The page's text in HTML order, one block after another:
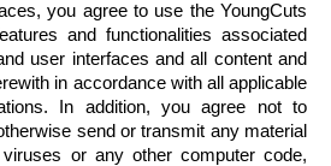
you agree to use the YoungCuts
and functionalities associated
user interfaces and all content and
in accordance with all applicable
In addition, you agree not to
send or transmit any material
or any other computer code,